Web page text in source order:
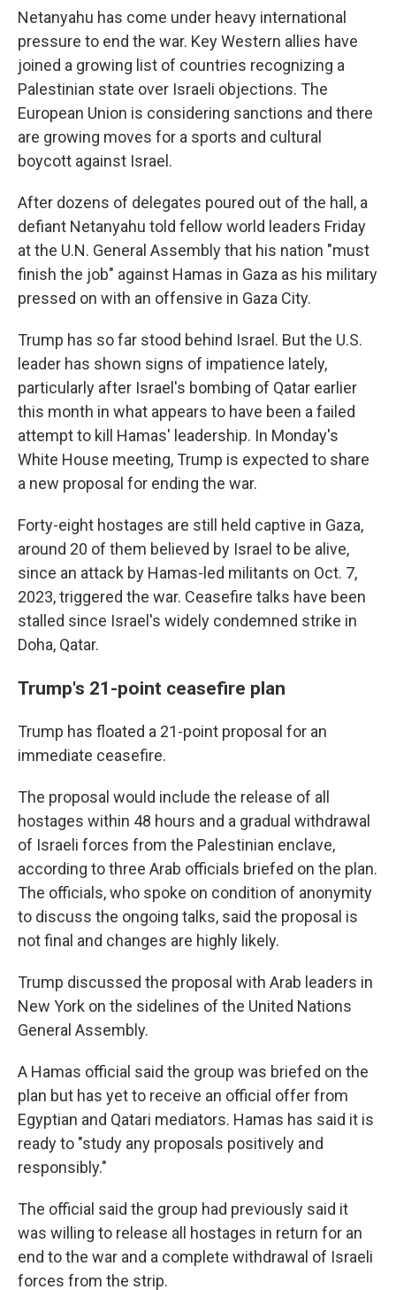
Netanyahu has come under heavy international
pressure to end the war. Key Western allies have
joined a growing list of countries recognizing a
Palestinian state over Israeli objections. The
European Union is considering sanctions and there
are growing moves for a sports and cultural
boycott against Israel.
After dozens of delegates poured out of the hall, a
defiant Netanyahu told fellow world leaders Friday
at the U.N. General Assembly that his nation "must
finish the job" against Hamas in Gaza as his military
pressed on with an offensive in Gaza City.
Trump has so far stood behind Israel. But the U.S.
leader has shown signs of impatience lately,
particularly after Israel's bombing of Qatar earlier
this month in what appears to have been a failed
attempt to kill Hamas' leadership. In Monday's
White House meeting, Trump is expected to share
a new proposal for ending the war.
Forty-eight hostages are still held captive in Gaza,
around 20 of them believed by Israel to be alive,
since an attack by Hamas-led militants on Oct. 7,
2023, triggered the war. Ceasefire talks have been
stalled since Israel's widely condemned strike in
Doha, Qatar.
Trump's 21-point ceasefire plan
Trump has floated a 21-point proposal for an
immediate ceasefire.
The proposal would include the release of all
hostages within 48 hours and a gradual withdrawal
of Israeli forces from the Palestinian enclave,
according to three Arab officials briefed on the plan.
The officials, who spoke on condition of anonymity
to discuss the ongoing talks, said the proposal is
not final and changes are highly likely.
Trump discussed the proposal with Arab leaders in
New York on the sidelines of the United Nations
General Assembly.
A Hamas official said the group was briefed on the
plan but has yet to receive an official offer from
Egyptian and Qatari mediators. Hamas has said it is
ready to "study any proposals positively and
responsibly."
The official said the group had previously said it
was willing to release all hostages in return for an
end to the war and a complete withdrawal of Israeli
forces from the strip.